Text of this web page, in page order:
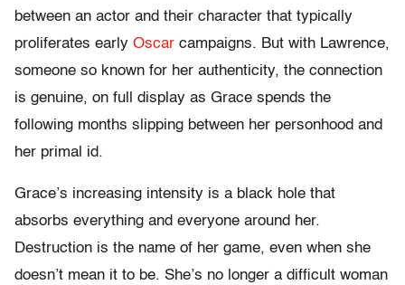
between an actor and their character that typically
proliferates early Oscar campaigns. But with Lawrence,
someone so known for her authenticity, the connection
is genuine, on full display as Grace spends the
following months slipping between her personhood and
her primal id.
Grace’s increasing intensity is a black hole that
absorbs everything and everyone around her.
Destruction is the name of her game, even when she
doesn’t mean it to be. She’s no longer a difficult woman